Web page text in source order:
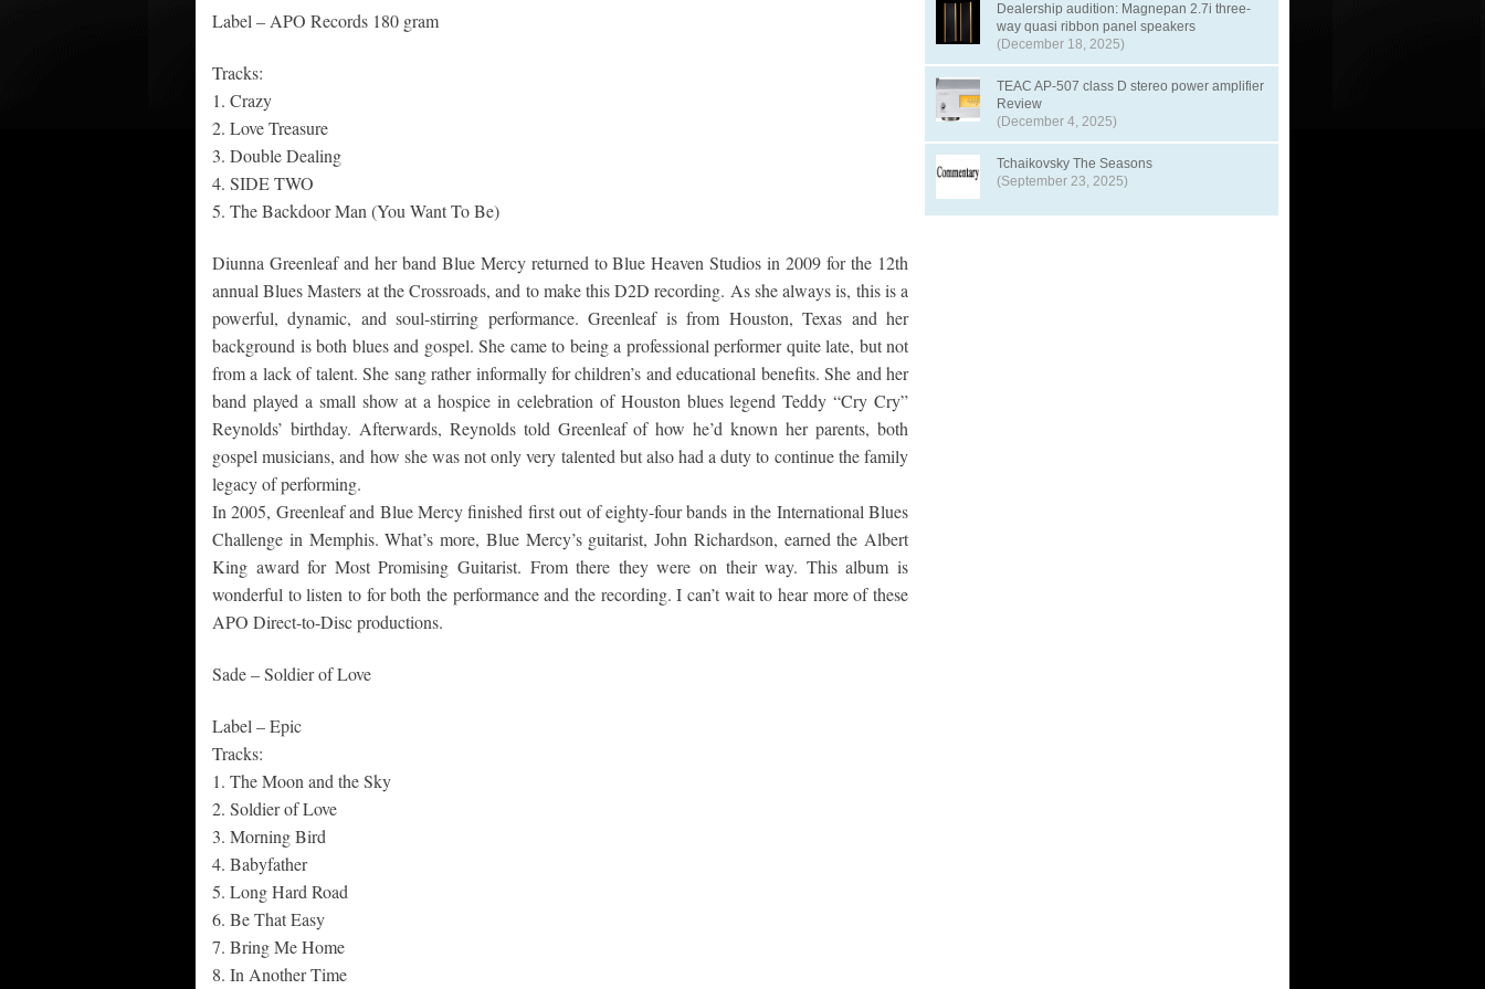
Label – APO Records 180 gram
Tracks:
1. Crazy
2. Love Treasure
3. Double Dealing
4. SIDE TWO
5. The Backdoor Man (You Want To Be)
Diunna Greenleaf and her band Blue Mercy returned to Blue Heaven Studios in 2009 for the 12th
annual Blues Masters at the Crossroads, and to make this D2D recording. As she always is, this is a
powerful, dynamic, and soul-stirring performance. Greenleaf is from Houston, Texas and her
background is both blues and gospel. She came to being a professional performer quite late, but not
from a lack of talent. She sang rather informally for children’s and educational benefits. She and her
band played a small show at a hospice in celebration of Houston blues legend Teddy “Cry Cry”
Reynolds’ birthday. Afterwards, Reynolds told Greenleaf of how he’d known her parents, both
gospel musicians, and how she was not only very talented but also had a duty to continue the family
legacy of performing.
In 2005, Greenleaf and Blue Mercy finished first out of eighty-four bands in the International Blues
Challenge in Memphis. What’s more, Blue Mercy’s guitarist, John Richardson, earned the Albert
King award for Most Promising Guitarist. From there they were on their way. This album is
wonderful to listen to for both the performance and the recording. I can’t wait to hear more of these
APO Direct-to-Disc productions.
Sade – Soldier of Love
Label – Epic
Tracks:
1. The Moon and the Sky
2. Soldier of Love
3. Morning Bird
4. Babyfather
5. Long Hard Road
6. Be That Easy
7. Bring Me Home
8. In Another Time
Dealership audition: Magnepan 2.7i three-
way quasi ribbon panel speakers
(December 18, 2025)
TEAC AP-507 class D stereo power amplifier
Review
(December 4, 2025)
Tchaikovsky The Seasons
(September 23, 2025)